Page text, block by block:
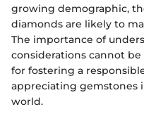
growing demographic,
diamonds are likely to
The importance of
considerations cannot
for fostering a
appreciating gemstones
world.